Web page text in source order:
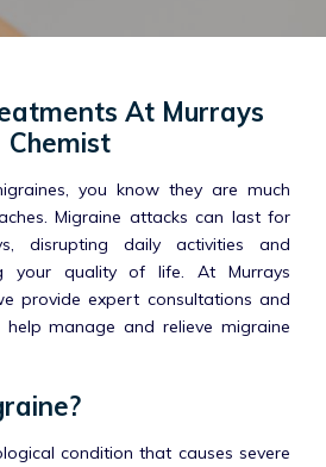
At Murrays
Chemist
you know they are much
Migraine attacks can last for
disrupting daily activities and
your quality of life. At Murrays
provide expert consultations and
manage and relieve migraine
condition that causes severe